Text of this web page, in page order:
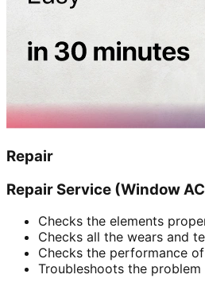
Repair
Repair Service (Window
Checks the elements
Checks all the wears and
Checks the performance
Troubleshoots the